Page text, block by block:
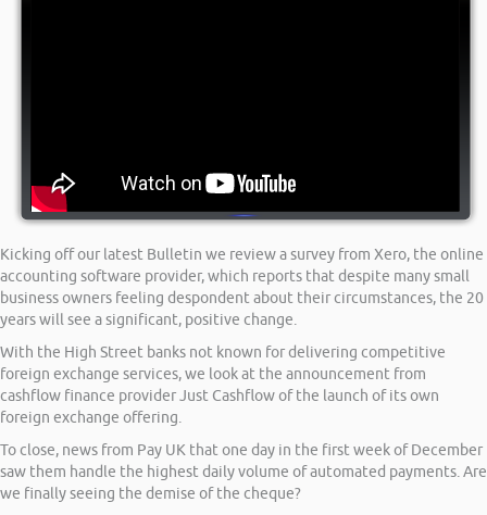
Kicking off our latest Bulletin we review a survey from Xero, the online
accounting software provider, which reports that despite many small
business owners feeling despondent about their circumstances, the 20
years will see a significant, positive change.
With the High Street banks not known for delivering competitive
foreign exchange services, we look at the announcement from
cashflow finance provider Just Cashflow of the launch of its own
foreign exchange offering.
To close, news from Pay UK that one day in the first week of December
saw them handle the highest daily volume of automated payments. Are
we finally seeing the demise of the cheque?